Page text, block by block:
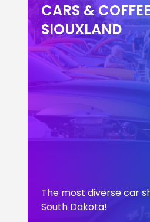
CARS &
SIOUXLAND
The most diverse car
South Dakota!